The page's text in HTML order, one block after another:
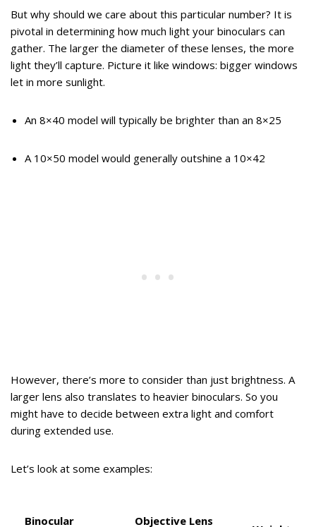
But why should we care about this particular number? It is
pivotal in determining how much light your binoculars can
gather. The larger the diameter of these lenses, the more
light they’ll capture. Picture it like windows: bigger windows
let in more sunlight.
An 8×40 model will typically be brighter than an 8×25
A 10×50 model would generally outshine a 10×42
However, there’s more to consider than just brightness. A
larger lens also translates to heavier binoculars. So you
might have to decide between extra light and comfort
during extended use.
Let’s look at some examples:
Binocular Objective Lens